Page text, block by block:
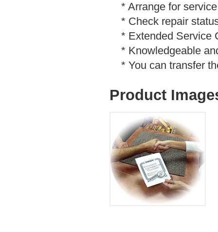
* Arrange for
* Check repair
* Extended Service
* Knowledgeable
* You can transfer
Product